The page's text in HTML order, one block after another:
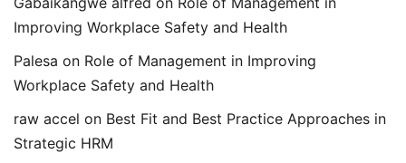
Improving Workplace Safety and Health
Palesa on Role of Management in Improving
Workplace Safety and Health
raw accel on Best Fit and Best Practice Approaches in
Strategic HRM